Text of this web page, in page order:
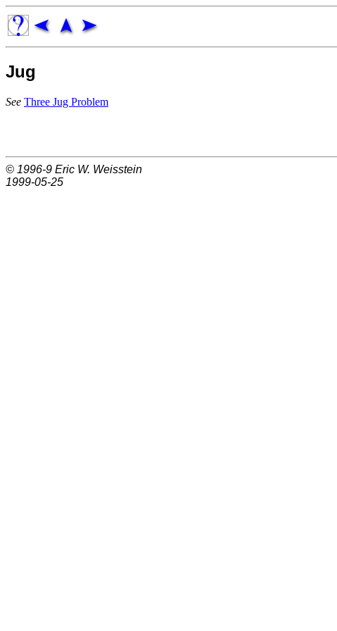
Jug
See Three Jug Problem
© 1996-9 Eric W. Weisstein
1999-05-25